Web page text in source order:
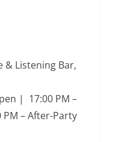
& Listening Bar,
| 17:00 PM –
– After-Party